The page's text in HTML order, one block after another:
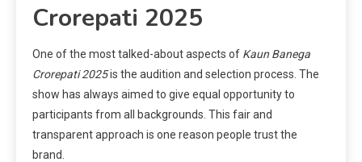
Crorepati 2025
One of the most talked-about aspects of Kaun Banega
Crorepati 2025is the audition and selection process. The
show has always aimed to give equal opportunity to
participants from all backgrounds. This fair and
transparent approach is one reason people trust the
brand.